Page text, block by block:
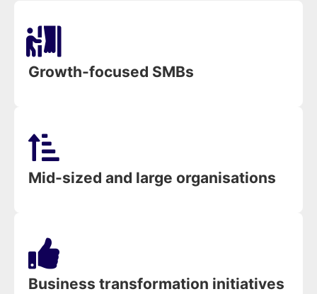
Growth-focused SMBs
Mid-sized and large organisations
Business transformation initiatives